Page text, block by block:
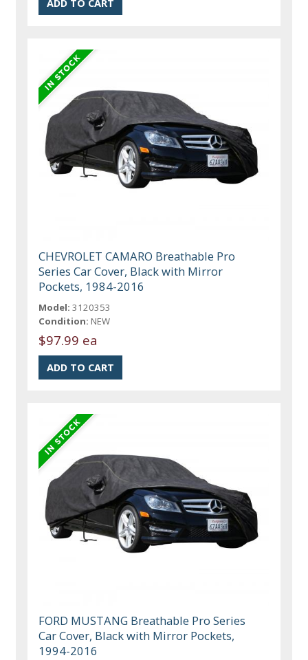
CHEVROLET CAMARO Breathable Pro
Series Car Cover, Black with Mirror
Pockets, 1984-2016
Model: 3120353
Condition: NEW
$97.99 ea
FORD MUSTANG Breathable Pro Series
Car Cover, Black with Mirror Pockets,
1994-2016